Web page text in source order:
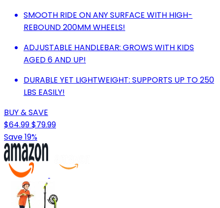
SMOOTH RIDE ON ANY SURFACE WITH HIGH-
REBOUND 200MM WHEELS!
ADJUSTABLE HANDLEBAR: GROWS WITH KIDS
AGED 6 AND UP!
DURABLE YET LIGHTWEIGHT: SUPPORTS UP TO 250
LBS EASILY!
BUY & SAVE
$64.99$79.99
Save 19%